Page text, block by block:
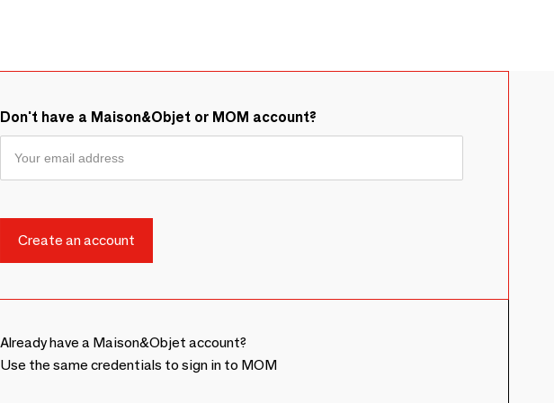
Don't have a Maison&Objet or MOM account?
Already have a Maison&Objet account?
Use the same credentials to sign in to MOM